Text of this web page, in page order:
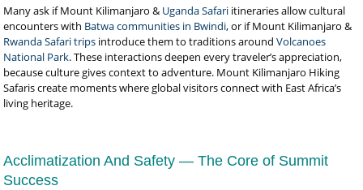
Many ask if Mount Kilimanjaro & Uganda Safari itineraries allow cultural
encounters with Batwa communities in Bwindi, or if Mount Kilimanjaro &
Rwanda Safari trips introduce them to traditions aroundVolcanoes
National Park. These interactions deepen every traveler’s appreciation,
because culture gives context to adventure. Mount Kilimanjaro Hiking
Safaris create moments where global visitors connect with East Africa’s
living heritage.
Acclimatization And Safety — The Core of Summit
Success